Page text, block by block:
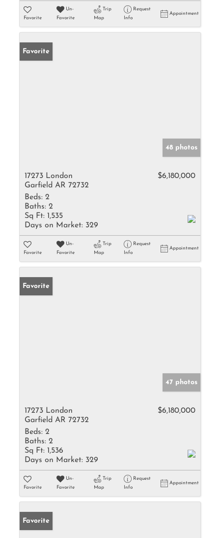
Favorite
Un-
Favorite
Trip
Map
Request
Info
Appointment
Favorite
48 photos
17273 London
Garfield AR 72732
$6,180,000
Beds: 2
Baths: 2
Sq Ft: 1,535
Days on Market: 329
Favorite
Un-
Favorite
Trip
Map
Request
Info
Appointment
Favorite
47 photos
17273 London
Garfield AR 72732
$6,180,000
Beds: 2
Baths: 2
Sq Ft: 1,536
Days on Market: 329
Favorite
Un-
Favorite
Trip
Map
Request
Info
Appointment
Favorite